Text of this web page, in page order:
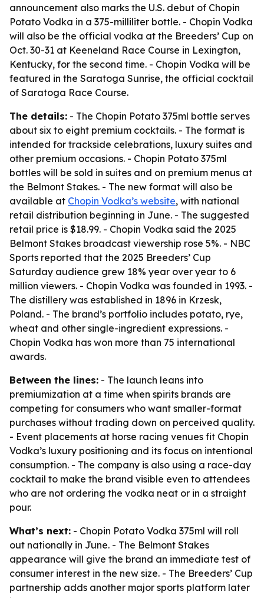
announcement also marks the U.S. debut of Chopin
Potato Vodka in a 375-milliliter bottle. - Chopin Vodka
will also be the official vodka at the Breeders’ Cup on
Oct. 30-31 at Keeneland Race Course in Lexington,
Kentucky, for the second time. - Chopin Vodka will be
featured in the Saratoga Sunrise, the official cocktail
of Saratoga Race Course.
The details: - The Chopin Potato 375ml bottle serves
about six to eight premium cocktails. - The format is
intended for trackside celebrations, luxury suites and
other premium occasions. - Chopin Potato 375ml
bottles will be sold in suites and on premium menus at
the Belmont Stakes. - The new format will also be
available at Chopin Vodka’s website, with national
retail distribution beginning in June. - The suggested
retail price is $18.99. - Chopin Vodka said the 2025
Belmont Stakes broadcast viewership rose 5%. - NBC
Sports reported that the 2025 Breeders’ Cup
Saturday audience grew 18% year over year to 6
million viewers. - Chopin Vodka was founded in 1993. -
The distillery was established in 1896 in Krzesk,
Poland. - The brand’s portfolio includes potato, rye,
wheat and other single-ingredient expressions. -
Chopin Vodka has won more than 75 international
awards.
Between the lines: - The launch leans into
premiumization at a time when spirits brands are
competing for consumers who want smaller-format
purchases without trading down on perceived quality.
- Event placements at horse racing venues fit Chopin
Vodka’s luxury positioning and its focus on intentional
consumption. - The company is also using a race-day
cocktail to make the brand visible even to attendees
who are not ordering the vodka neat or in a straight
pour.
What’s next: - Chopin Potato Vodka 375ml will roll
out nationally in June. - The Belmont Stakes
appearance will give the brand an immediate test of
consumer interest in the new size. - The Breeders’ Cup
partnership adds another major sports platform later